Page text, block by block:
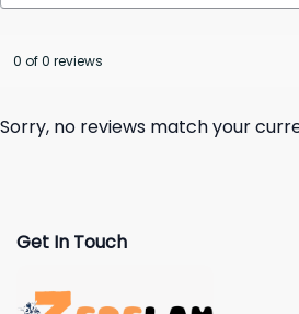
0 of 0 reviews
Sorry, no reviews match your
Get In Touch